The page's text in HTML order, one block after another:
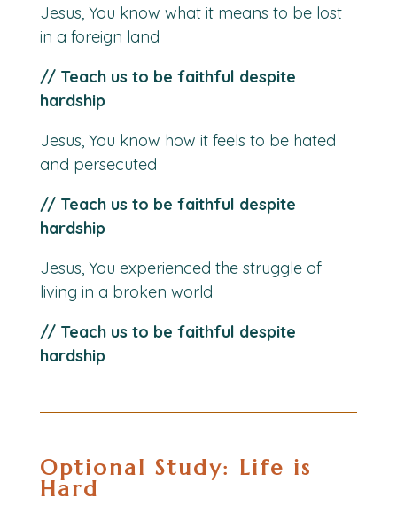
Jesus, You know what it means to be lost
in a foreign land
// Teach us to be faithful despite
hardship
Jesus, You know how it feels to be hated
and persecuted
// Teach us to be faithful despite
hardship
Jesus, You experienced the struggle of
living in a broken world
// Teach us to be faithful despite
hardship
Optional Study: Life is
Hard